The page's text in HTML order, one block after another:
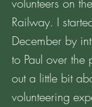
volunteers on
Railway. I
December by
to Paul over the
out a little bit
volunteering